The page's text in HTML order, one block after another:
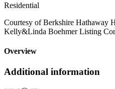
Residential
Courtesy of Berkshire Hathaway
Kelly&Linda Boehmer Listing
Overview
Additional information